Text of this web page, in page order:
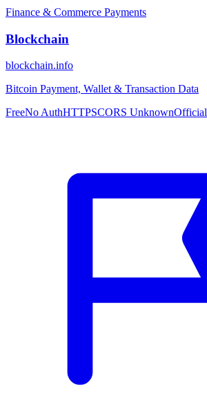
Finance & Commerce Payments
Blockchain
blockchain.info
Bitcoin Payment, Wallet & Transaction Data
FreeNo AuthHTTPSCORS UnknownOfficial